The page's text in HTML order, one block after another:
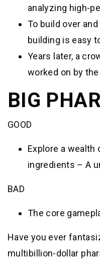
analyzing high-
To build over
building is easy
Years later, a
worked on by
BIG
GOOD
Explore a wealth
ingredients – A
BAD
The core
Have you ever
multibillion-dollar